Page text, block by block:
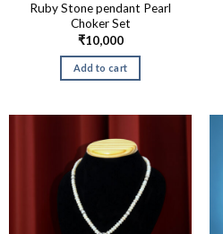
Ruby Stone pendant Pearl
Choker Set
₹10,000
Add to cart